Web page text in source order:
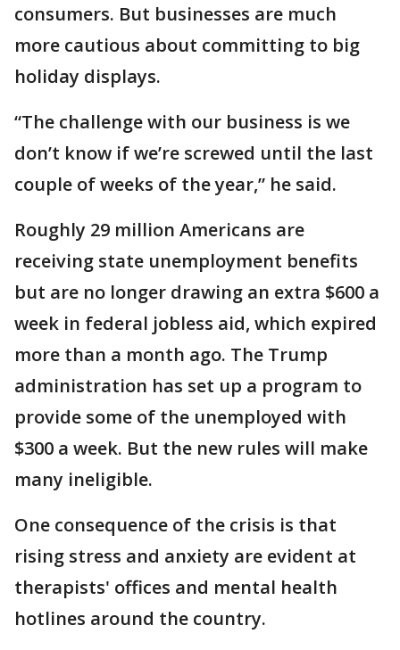
consumers. But businesses are much
more cautious about committing to big
holiday displays.
“The challenge with our business is we
don’t know if we’re screwed until the last
couple of weeks of the year,” he said.
Roughly 29 million Americans are
receiving state unemployment benefits
but are no longer drawing an extra $600 a
week in federal jobless aid, which expired
more than a month ago. The Trump
administration has set up a program to
provide some of the unemployed with
$300 a week. But the new rules will make
many ineligible.
One consequence of the crisis is that
rising stress and anxiety are evident at
therapists' offices and mental health
hotlines around the country.